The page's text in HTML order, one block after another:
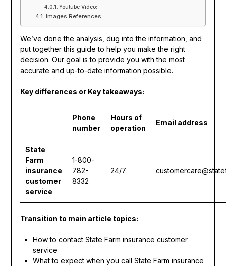
Youtube Video:
Images References :
We’ve done the analysis, dug into the information, and
put together this guide to help you make the right
decision. Our goal is to provide you with the most
accurate and up-to-date information possible.
Key differences or Key takeaways:
Phone
number
Hours of
operation
Email address
State
Farm
insurance
customer
service
1-800-
782-
8332
24/7
Transition to main article topics:
How to contact State Farm insurance customer
service
What to expect when you call State Farm insurance